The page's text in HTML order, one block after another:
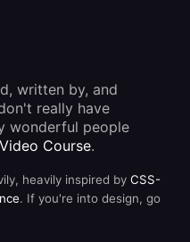
written by, and
really have
wonderful people
Course.
heavily inspired by CSS-
. If you're into design, go